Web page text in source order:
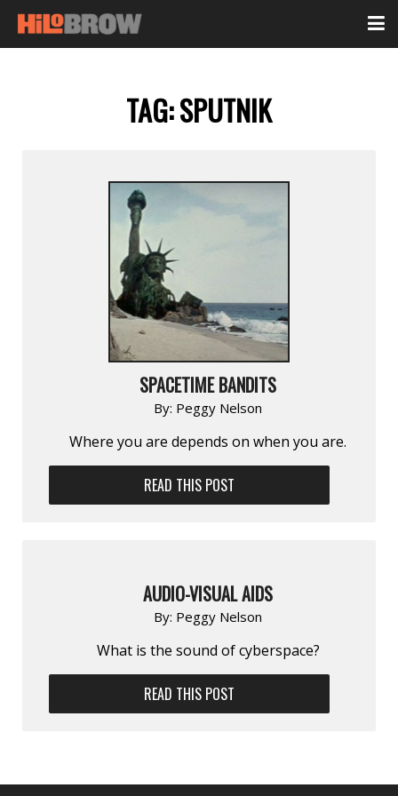
TAG:SPUTNIK
SPACETIME BANDITS
By: Peggy Nelson
Where you are depends on when you are.
READ THIS POST
AUDIO-VISUAL AIDS
By: Peggy Nelson
What is the sound of cyberspace?
READ THIS POST